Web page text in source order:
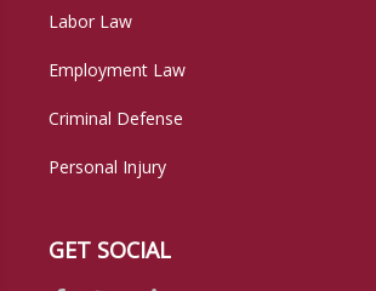
Labor Law
Employment Law
Criminal Defense
Personal Injury
GET SOCIAL